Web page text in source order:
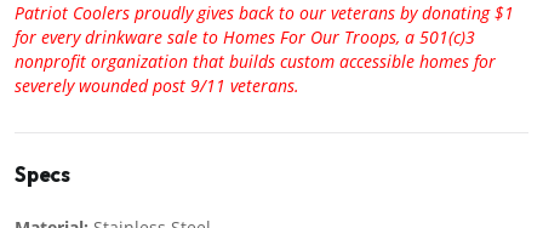
Patriot Coolers proudly gives back to our veterans by donating $1
for every drinkware sale to Homes For Our Troops, a 501(c)3
nonprofit organization that builds custom accessible homes for
severely wounded post 9/11 veterans.
Specs